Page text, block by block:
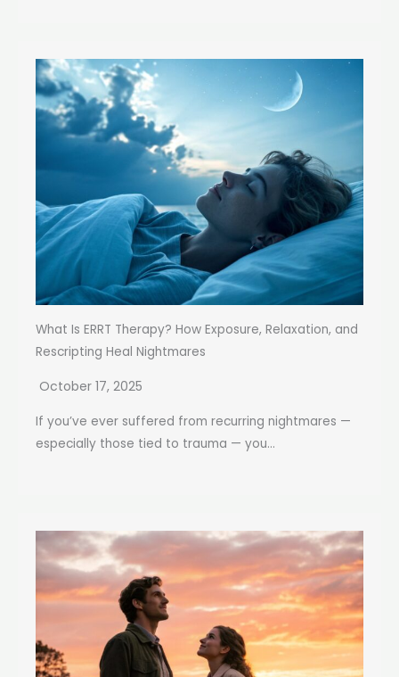
What Is ERRT Therapy? How Exposure, Relaxation, and
Rescripting Heal Nightmares
October 17, 2025
If you’ve ever suffered from recurring nightmares —
especially those tied to trauma — you...